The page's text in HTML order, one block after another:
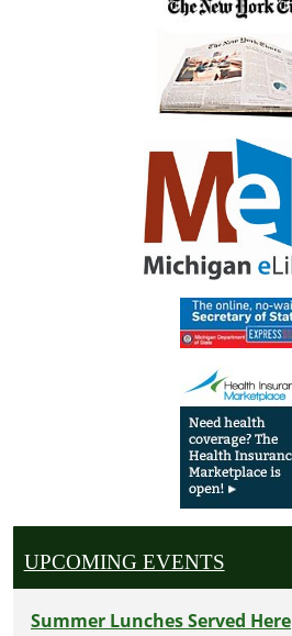
UPCOMING EVENTS
Summer Lunches Served Here